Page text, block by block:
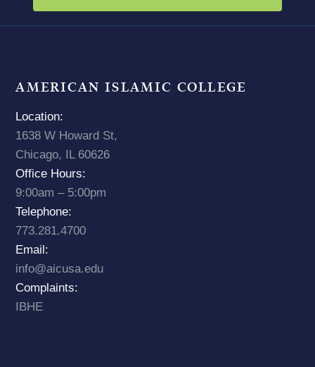
AMERICAN ISLAMIC COLLEGE
Location:
1638 W Howard St,
Chicago, IL 60626
Office Hours:
9:00am – 5:00pm
Telephone:
773.281.4700
Email:
info@aicusa.edu
Complaints:
IBHE